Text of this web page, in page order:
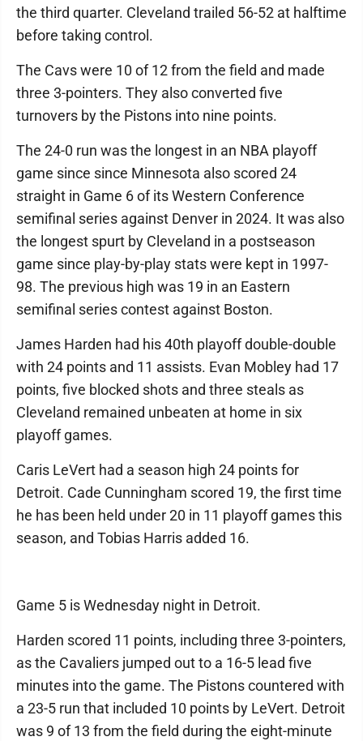
the third quarter. Cleveland trailed 56-52 at halftime
before taking control.
The Cavs were 10 of 12 from the field and made
three 3-pointers. They also converted five
turnovers by the Pistons into nine points.
The 24-0 run was the longest in an NBA playoff
game since since Minnesota also scored 24
straight in Game 6 of its Western Conference
semifinal series against Denver in 2024. It was also
the longest spurt by Cleveland in a postseason
game since play-by-play stats were kept in 1997-
98. The previous high was 19 in an Eastern
semifinal series contest against Boston.
James Harden had his 40th playoff double-double
with 24 points and 11 assists. Evan Mobley had 17
points, five blocked shots and three steals as
Cleveland remained unbeaten at home in six
playoff games.
Caris LeVert had a season high 24 points for
Detroit. Cade Cunningham scored 19, the first time
he has been held under 20 in 11 playoff games this
season, and Tobias Harris added 16.
Game 5 is Wednesday night in Detroit.
Harden scored 11 points, including three 3-pointers,
as the Cavaliers jumped out to a 16-5 lead five
minutes into the game. The Pistons countered with
a 23-5 run that included 10 points by LeVert. Detroit
was 9 of 13 from the field during the eight-minute